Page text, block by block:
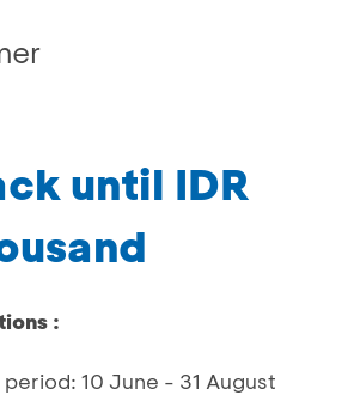
until IDR
:
10 June - 31 August